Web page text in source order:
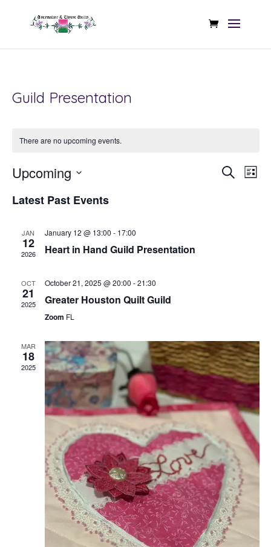
Guild Presentation
There are no upcoming events.
SearchList
Upcoming
date.
Latest Past Events
JAN
12
2026
January 12 @ 13:00 - 17:00
Heart in Hand Guild Presentation
OCT
21
2025
October 21, 2025 @ 20:00 -21:30
Greater Houston Quilt Guild
Zoom FL
MAR
18
2025